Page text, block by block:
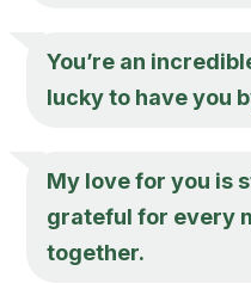
You’re an
lucky to have you
My love for you is
grateful for every
together.